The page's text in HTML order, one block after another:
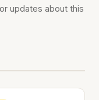
updates about this